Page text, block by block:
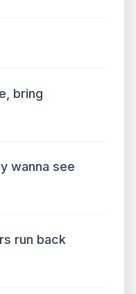
bring
wanna see
run back